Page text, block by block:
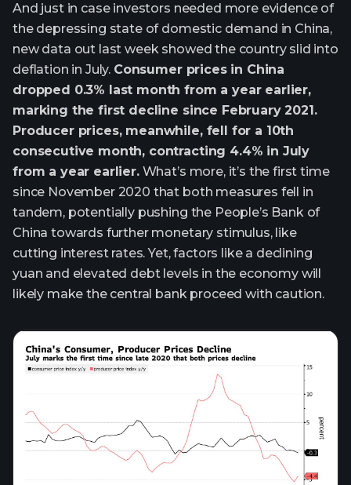
And just in case investors needed more evidence of
the depressing state of domestic demand in China,
new data out last week showed the country slid into
deflation in July. Consumer prices in China
dropped 0.3% last month from a year earlier,
marking the first decline since February 2021.
Producer prices, meanwhile, fell for a 10th
consecutive month, contracting 4.4% in July
from a year earlier.What’s more, it’s the first time
since November 2020 that both measures fell in
tandem, potentially pushing the People’s Bank of
China towards further monetary stimulus, like
cutting interest rates. Yet, factors like a declining
yuan and elevated debt levels in the economy will
likely make the central bank proceed with caution.